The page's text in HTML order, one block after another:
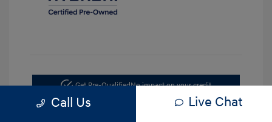
Get Pre-QualifiedNo impact on your credit
Call Us Live Chat